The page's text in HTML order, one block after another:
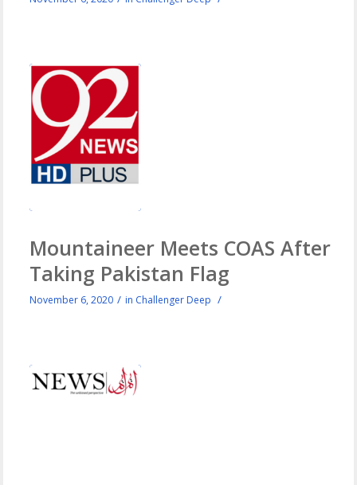
Mountaineer Meets COAS After
Taking Pakistan Flag
November 6, 2020 / in Challenger Deep /